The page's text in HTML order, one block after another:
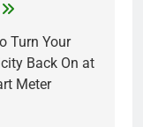
Turn Your
Back On at
Meter